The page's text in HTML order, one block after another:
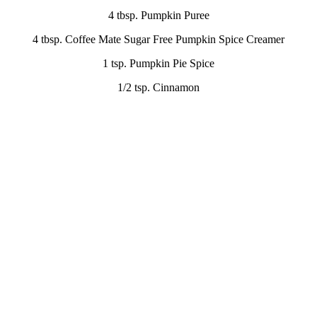
4 tbsp. Pumpkin Puree
4 tbsp. Coffee Mate Sugar Free Pumpkin Spice Creamer
1 tsp. Pumpkin Pie Spice
1/2 tsp. Cinnamon